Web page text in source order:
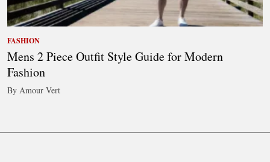
FASHION
Mens 2 Piece Outfit Style Guide for Modern
Fashion
By Amour Vert